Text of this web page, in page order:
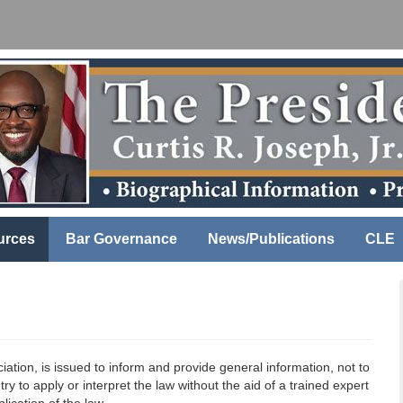
Bar Governance News/Publications CLE
is issued to inform and provide general information, not to
to apply or interpret the law without the aid of a trained expert